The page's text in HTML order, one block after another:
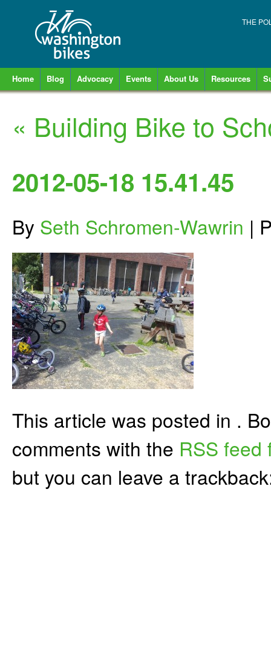
THE
Home Blog Advocacy Events About Us Resources
« Building Bike to
2012-05-18 15.41.45
By Seth Schromen-Wawrin |
This article was posted in .
comments with the RSS feed
but you can leave a